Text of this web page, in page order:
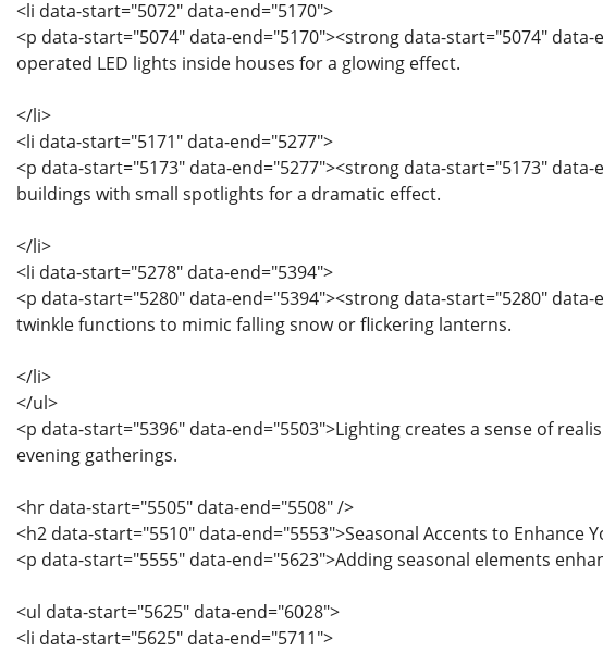
<li data-start="5072" data-end="5170">
<p data-start="5074" data-end="5170"><strong data-start="5074"
operated LED lights inside houses for a glowing effect.
</li>
<li data-start="5171" data-end="5277">
<p data-start="5173" data-end="5277"><strong data-start="5173"
buildings with small spotlights for a dramatic effect.
</li>
<li data-start="5278" data-end="5394">
<p data-start="5280" data-end="5394"><strong data-start="5280"
twinkle functions to mimic falling snow or flickering lanterns.
</li>
</ul>
<p data-start="5396" data-end="5503">Lighting creates a sense of
evening gatherings.
<hr data-start="5505" data-end="5508" />
<h2 data-start="5510" data-end="5553">Seasonal Accents to Enhance
<p data-start="5555" data-end="5623">Adding seasonal elements
<ul data-start="5625" data-end="6028">
<li data-start="5625" data-end="5711">